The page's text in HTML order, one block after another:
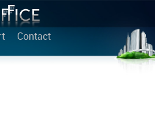
Contact